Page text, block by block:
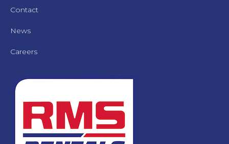
Contact
News
Careers